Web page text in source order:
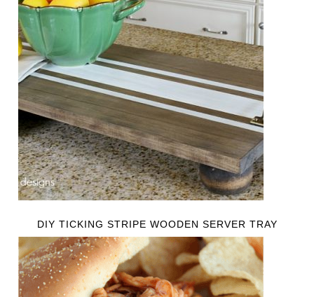
DIY TICKING STRIPE WOODEN SERVER TRAY